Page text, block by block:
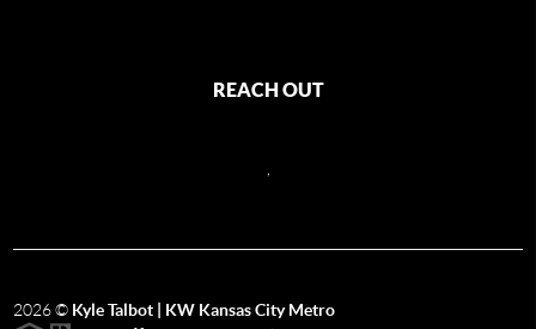
REACH OUT
2026© Kyle Talbot | KW Kansas City Metro